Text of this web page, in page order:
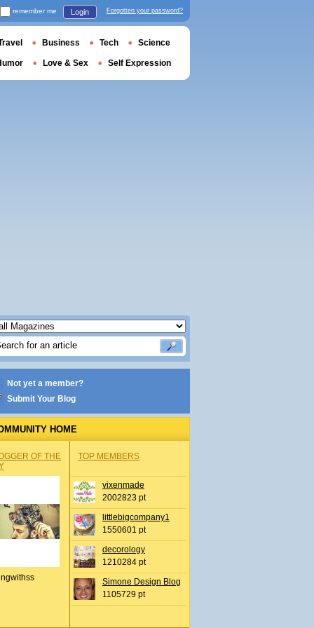
Not yet a member?
Submit Your Blog
HOME
OF THE
TOP MEMBERS
vixenmade
2002823 pt
littlebigcompany1
1550601 pt
decorology
1210284 pt
Simone Design Blog
1105729 pt
remember me Login Forgotten your password?
Business Tech Science
Love & Sex Self Expression